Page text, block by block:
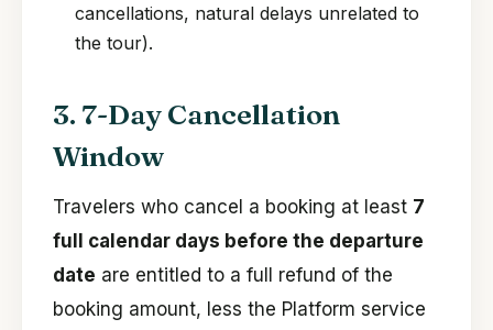
cancellations, natural delays unrelated to
the tour).
3. 7-Day Cancellation
Window
Travelers who cancel a booking at least 7
full calendar days before the departure
date are entitled to a full refund of the
booking amount, less the Platform service